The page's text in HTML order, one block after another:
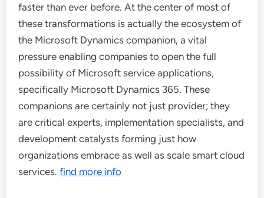
faster than ever before. At the center of most of
these transformations is actually the ecosystem of
the Microsoft Dynamics companion, a vital
pressure enabling companies to open the full
possibility of Microsoft service applications,
specifically Microsoft Dynamics 365. These
companions are certainly not just provider; they
are critical experts, implementation specialists, and
development catalysts forming just how
organizations embrace as well as scale smart cloud
services.find more info